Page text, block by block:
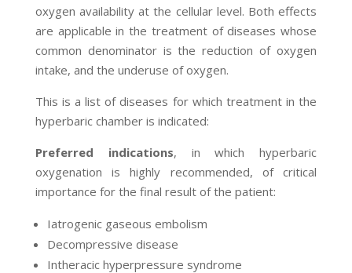
oxygen availability at the cellular level. Both effects
are applicable in the treatment of diseases whose
common denominator is the reduction of oxygen
intake, and the underuse of oxygen.
This is a list of diseases for which treatment in the
hyperbaric chamber is indicated:
Preferred indications, in which hyperbaric
oxygenation is highly recommended, of critical
importance for the final result of the patient:
Iatrogenic gaseous embolism
Decompressive disease
Intheracic hyperpressure syndrome